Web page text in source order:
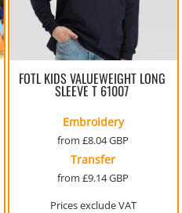
FOTL KIDS VALUEWEIGHT LONG
SLEEVE T 61007
Embroidery
from£8.04GBP
Transfer
from£9.14GBP
Prices exclude VAT